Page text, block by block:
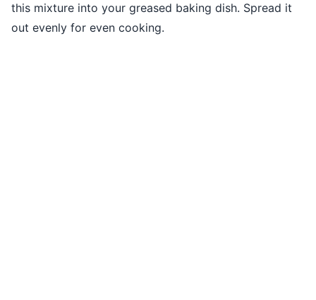
this mixture into your greased baking dish. Spread it
out evenly for even cooking.